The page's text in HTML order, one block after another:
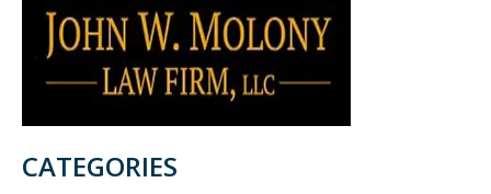
CATEGORIES